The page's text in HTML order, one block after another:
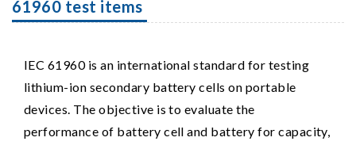
61960 test items
IEC 61960 is an international standard for testing
lithium-ion secondary battery cells on portable
devices. The objective is to evaluate the
performance of battery cell and battery for capacity,